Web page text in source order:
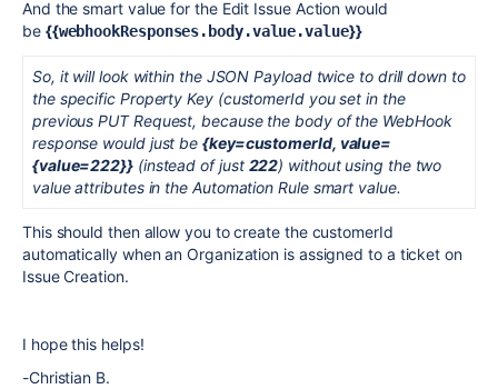
And the smart value for the Edit Issue Action would
be {{webhookResponses.body.value.value}}
So, it will look within the JSON Payload twice to drill down to
the specific Property Key (customerId you set in the
previous PUT Request, because the body of the WebHook
response would just be{key=customerId, value=
{value=222}} (instead of just 222) without using the two
value attributes in the Automation Rule smart value.
This should then allow you to create the customerId
automatically when an Organization is assigned to a ticket on
Issue Creation.
I hope this helps!
-Christian B.